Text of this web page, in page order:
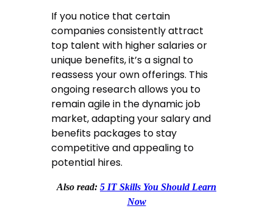
If you notice that certain
companies consistently attract
top talent with higher salaries or
unique benefits, it’s a signal to
reassess your own offerings. This
ongoing research allows you to
remain agile in the dynamic job
market, adapting your salary and
benefits packages to stay
competitive and appealing to
potential hires.
Also read: 5 IT Skills You Should Learn
Now